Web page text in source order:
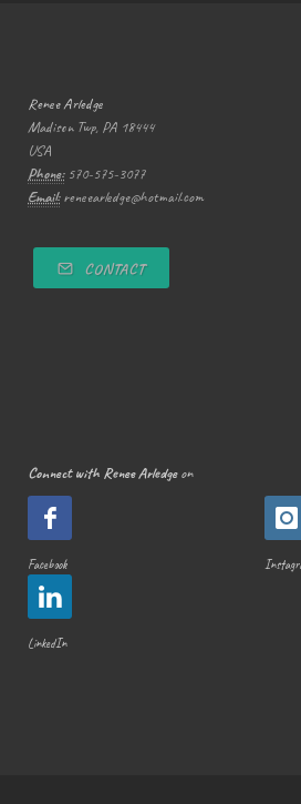
Renee Arledge
Madison Twp, PA 18444
USA
Phone: 570-575-3077
Email: reneearledge@hotmail.com
CONTACT
Connect with Renee Arledgeon
Facebook
LinkedIn